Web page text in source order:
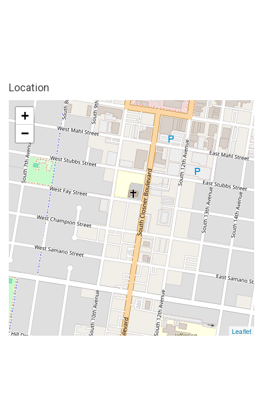
Location
+
−
Leaflet